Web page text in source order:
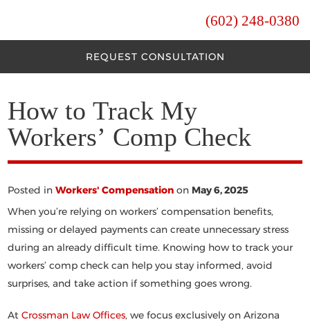
(602) 248-0380
REQUEST CONSULTATION
How to Track My
Workers’ Comp Check
Posted inWorkers' Compensation on May 6, 2025
When you’re relying on workers’ compensation benefits,
missing or delayed payments can create unnecessary stress
during an already difficult time. Knowing how to track your
workers’ comp check can help you stay informed, avoid
surprises, and take action if something goes wrong.
AtCrossman Law Offices, we focus exclusively on Arizona